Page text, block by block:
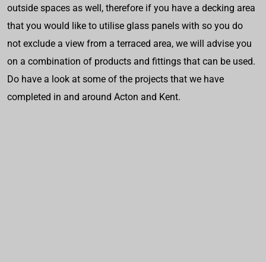
outside spaces as well, therefore if you have a decking area
that you would like to utilise glass panels with so you do
not exclude a view from a terraced area, we will advise you
on a combination of products and fittings that can be used.
Do have a look at some of the projects that we have
completed in and around Acton and Kent.